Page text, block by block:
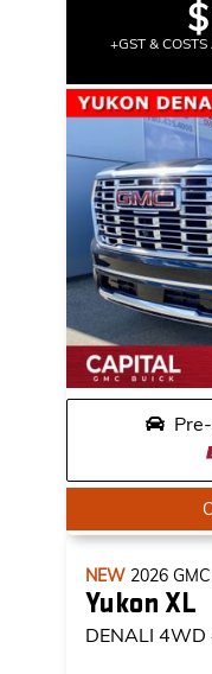
+GST &
NEW 2026 GMC
Yukon XL
DENALI 4WD